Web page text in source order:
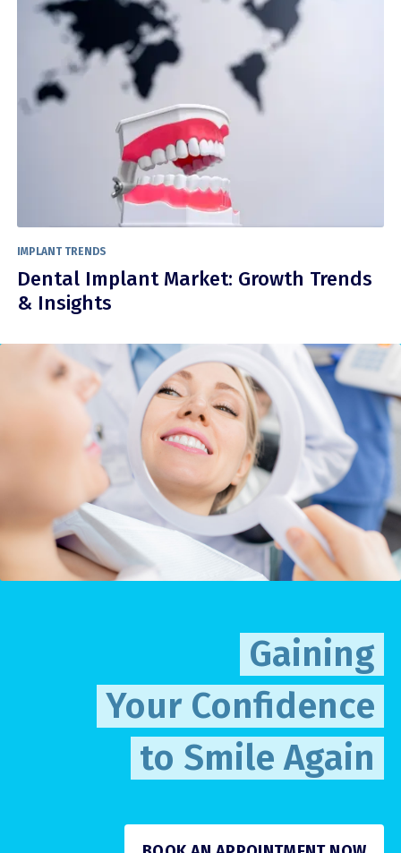
IMPLANT TRENDS
Dental Implant Market: Growth Trends
& Insights
Gaining
Your Confidence
to Smile Again